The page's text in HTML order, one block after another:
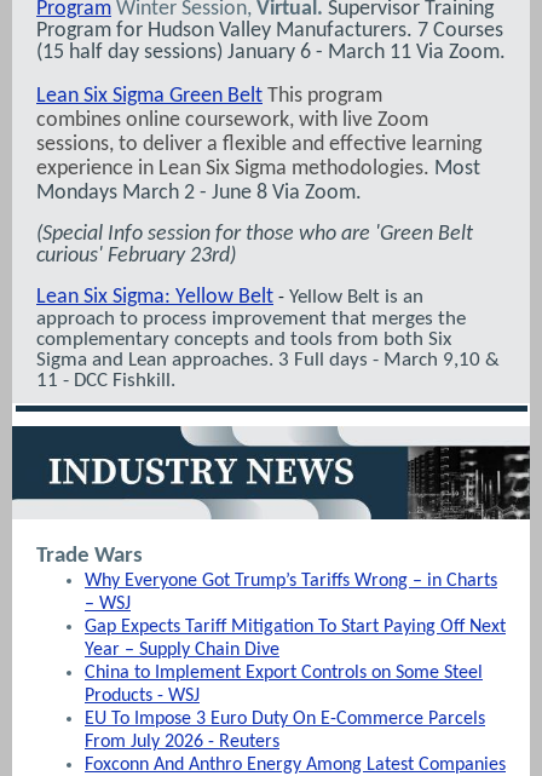
Program Winter Session, Virtual. Supervisor Training
Program for Hudson Valley Manufacturers. 7 Courses
(15 half day sessions) January 6 - March 11 Via Zoom.
Lean Six Sigma Green Belt This program
combines online coursework, with live Zoom
sessions, to deliver a flexible and effective learning
experience in Lean Six Sigma methodologies. Most
Mondays March 2 - June 8 Via Zoom.
(Special Info session for those who are 'Green Belt
curious' February 23rd)
Lean Six Sigma: Yellow Belt - Yellow Belt is an
approach to process improvement that merges the
complementary concepts and tools from both Six
Sigma and Lean approaches. 3 Full days - March 9,10 &
11 - DCC Fishkill.
Trade Wars
Why Everyone Got Trump’s Tariffs Wrong – in Charts
– WSJ
Gap Expects Tariff Mitigation To Start Paying Off Next
Year – Supply Chain Dive
China to Implement Export Controls on Some Steel
Products - WSJ
EU To Impose 3 Euro Duty On E-Commerce Parcels
From July 2026 - Reuters
Foxconn And Anthro Energy Among Latest Companies